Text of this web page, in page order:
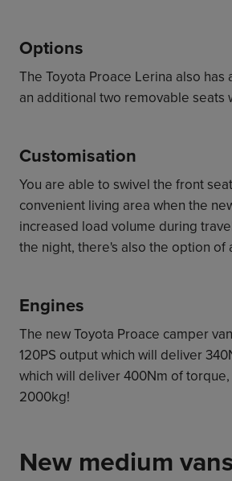
Options
The Toyota Proace Lerina also
an additional two removable seats
Customisation
You are able to swivel the front
convenient living area when the
increased load volume during
the night, there's also the option
Engines
The new Toyota Proace camper
120PS output which will deliver
which will deliver 400Nm of
2000kg!
New medium